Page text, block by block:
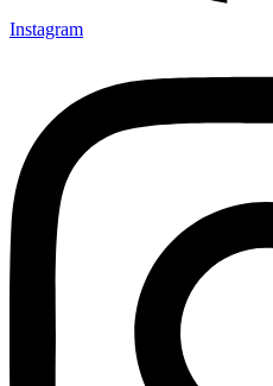
Instagram